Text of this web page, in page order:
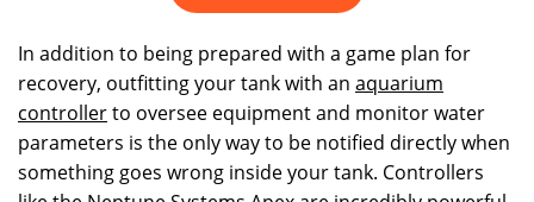
In addition to being prepared with a game plan for
recovery, outfitting your tank with an aquarium
controllerto oversee equipment and monitor water
parameters is the only way to be notified directly when
something goes wrong inside your tank. Controllers